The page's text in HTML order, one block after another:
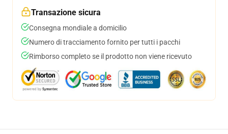
Transazione sicura
Consegna mondiale a domicilio
Numero di tracciamento fornito per tutti i pacchi
Rimborso completo se il prodotto non viene ricevuto